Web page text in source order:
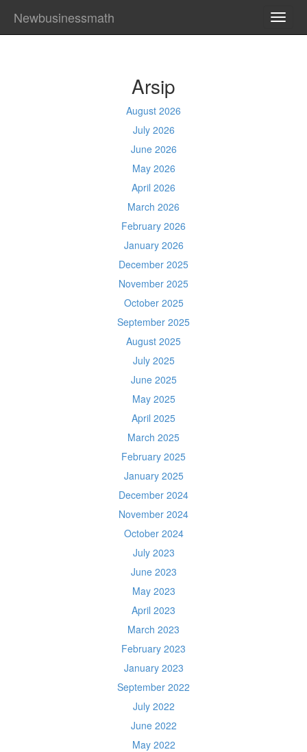
Newbusinessmath
Arsip
August 2026
July 2026
June 2026
May 2026
April 2026
March 2026
February 2026
January 2026
December 2025
November 2025
October 2025
September 2025
August 2025
July 2025
June 2025
May 2025
April 2025
March 2025
February 2025
January 2025
December 2024
November 2024
October 2024
July 2023
June 2023
May 2023
April 2023
March 2023
February 2023
January 2023
September 2022
July 2022
June 2022
May 2022